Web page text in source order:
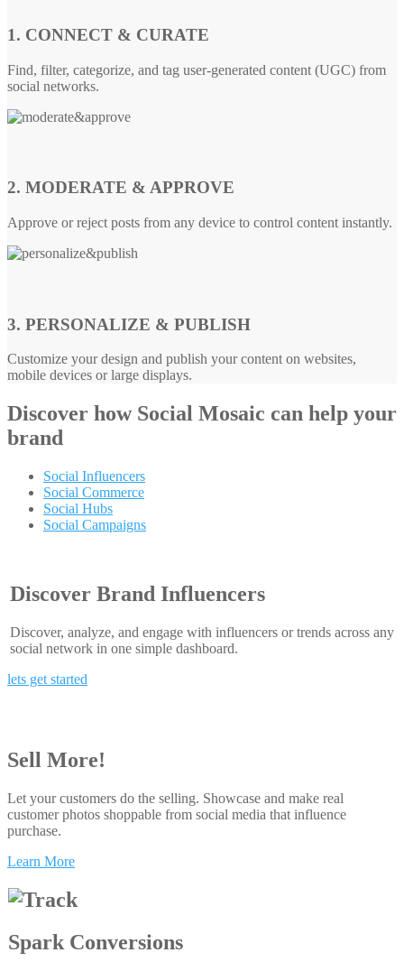
1. CONNECT & CURATE
Find, filter, categorize, and tag user-generated content (UGC) from
social networks.
2. MODERATE & APPROVE
Approve or reject posts from any device to control content instantly.
3. PERSONALIZE & PUBLISH
Customize your design and publish your content on websites,
mobile devices or large displays.
Discover how Social Mosaic can help your
brand
Social Influencers
Social Commerce
Social Hubs
Social Campaigns
Discover Brand Influencers
Discover, analyze, and engage with influencers or trends across any
social network in one simple dashboard.
lets get started
Sell More!
Let your customers do the selling. Showcase and make real
customer photos shoppable from social media that influence
purchase.
Learn More
Spark Conversions